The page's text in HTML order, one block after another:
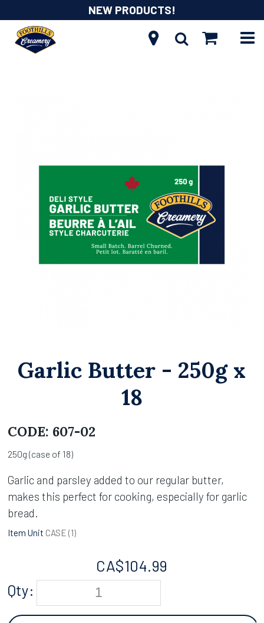
NEW PRODUCTS!
Garlic Butter - 250g x
18
CODE: 607-02
250g (case of 18)
Garlic and parsley added to our regular butter,
makes this perfect for cooking, especially for garlic
bread.
Item Unit CASE (1)
CA$104.99
Qty: